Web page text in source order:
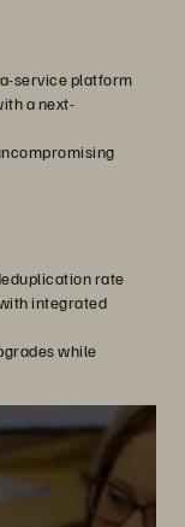
service platform
a next-
rate
integrated
while